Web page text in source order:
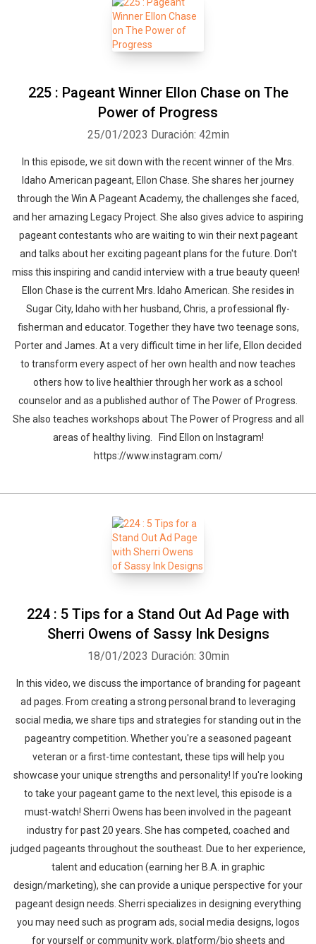
225 : Pageant Winner Ellon Chase on The
Power of Progress
25/01/2023 Duración: 42min
In this episode, we sit down with the recent winner of the Mrs.
Idaho American pageant, Ellon Chase. She shares her journey
through the Win A Pageant Academy, the challenges she faced,
and her amazing Legacy Project. She also gives advice to aspiring
pageant contestants who are waiting to win their next pageant
and talks about her exciting pageant plans for the future. Don't
miss this inspiring and candid interview with a true beauty queen!
Ellon Chase is the current Mrs. Idaho American. She resides in
Sugar City, Idaho with her husband, Chris, a professional fly-
fisherman and educator. Together they have two teenage sons,
Porter and James. At a very difficult time in her life, Ellon decided
to transform every aspect of her own health and now teaches
others how to live healthier through her work as a school
counselor and as a published author of The Power of Progress.
She also teaches workshops about The Power of Progress and all
areas of healthy living. Find Ellon on Instagram!
https://www.instagram.com/
224 : 5 Tips for a Stand Out Ad Page with
Sherri Owens of Sassy Ink Designs
18/01/2023 Duración: 30min
In this video, we discuss the importance of branding for pageant
ad pages. From creating a strong personal brand to leveraging
social media, we share tips and strategies for standing out in the
pageantry competition. Whether you're a seasoned pageant
veteran or a first-time contestant, these tips will help you
showcase your unique strengths and personality! If you're looking
to take your pageant game to the next level, this episode is a
must-watch! Sherri Owens has been involved in the pageant
industry for past 20 years. She has competed, coached and
judged pageants throughout the southeast. Due to her experience,
talent and education (earning her B.A. in graphic
design/marketing), she can provide a unique perspective for your
pageant design needs. Sherri specializes in designing everything
you may need such as program ads, social media designs, logos
for yourself or community work, platform/bio sheets and